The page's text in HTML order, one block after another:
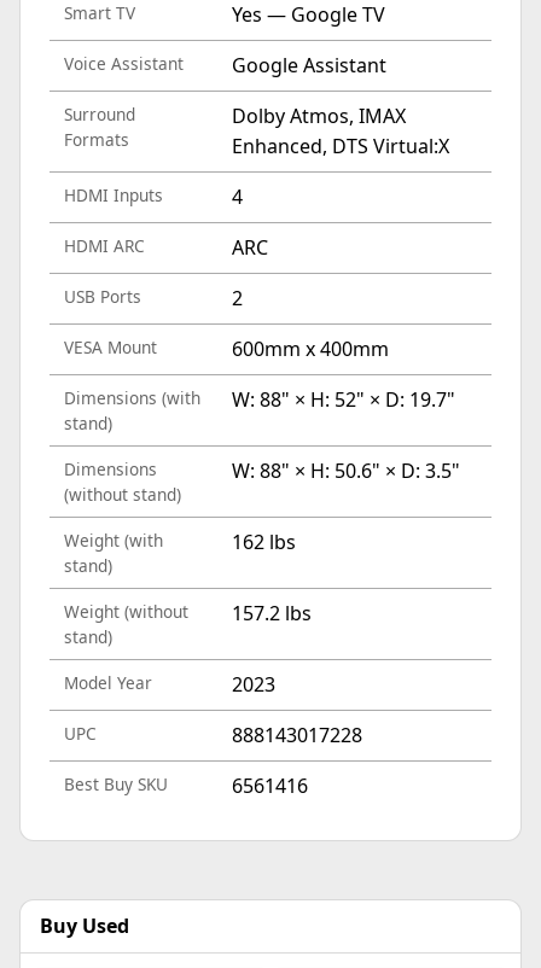
Smart TV Yes — Google TV
Voice Assistant Google Assistant
Surround
Formats
Dolby Atmos, IMAX
Enhanced, DTS Virtual:X
HDMI Inputs 4
HDMI ARC ARC
USB Ports 2
VESA Mount 600mm x 400mm
Dimensions (with
stand)
W: 88" × H: 52" × D: 19.7"
Dimensions
(without stand)
W: 88" × H: 50.6" × D: 3.5"
Weight (with
stand)
162 lbs
Weight (without
stand)
157.2 lbs
Model Year 2023
UPC 888143017228
Best Buy SKU 6561416
Buy Used